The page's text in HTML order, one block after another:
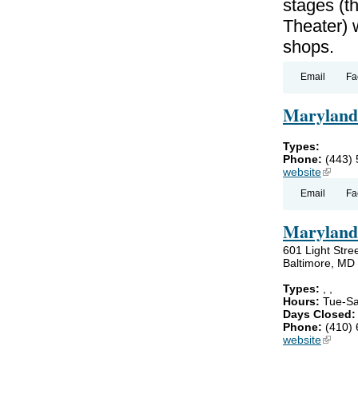
stages
Theater)
shops.
Email
Types:
Phone: (443)
website(link is
Email
601 Light
Baltimore, MD
Types: , ,
Hours: Tue-
Days Closed:
Phone: (410)
website(link is